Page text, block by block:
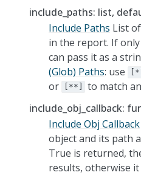
include_paths: list,
Include Paths List
in the report. If
can pass it as a
(Glob) Paths: use [*]
or
[**]
to match
include_obj_callback:
Include Obj Callback
object and its path
True is returned,
results, otherwise it